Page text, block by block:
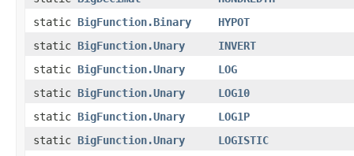
static BigFunction.Binary
HYPOT
static BigFunction.Unary
INVERT
static BigFunction.Unary
LOG
static BigFunction.Unary
LOG10
static BigFunction.Unary
LOG1P
static BigFunction.Unary
LOGISTIC